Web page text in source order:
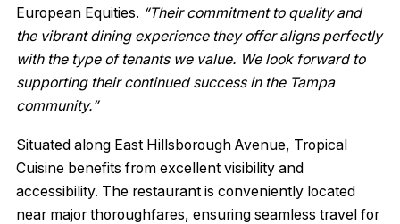
European Equities. “Their commitment to quality and
the vibrant dining experience they offer aligns perfectly
with the type of tenants we value. We look forward to
supporting their continued success in the Tampa
community.”
Situated along East Hillsborough Avenue, Tropical
Cuisine benefits from excellent visibility and
accessibility. The restaurant is conveniently located
near major thoroughfares, ensuring seamless travel for